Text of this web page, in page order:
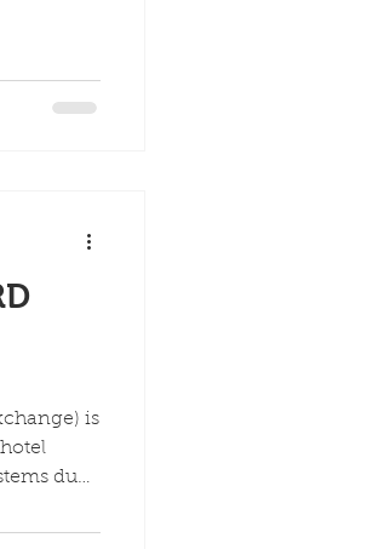
calls,
in/out,
is
due
unified